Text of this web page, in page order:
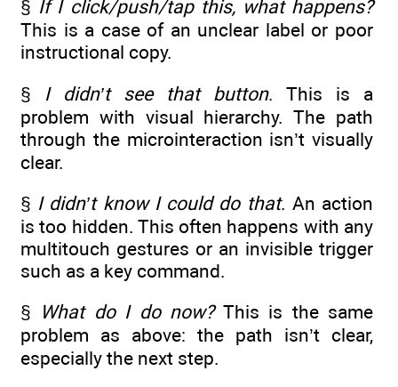
§ If I click/push/tap this, what happens?
This is a case of an unclear label or poor
instructional copy.
§ I didn’t see that button. This is a
problem with visual hierarchy. The path
through the microinteraction isn’t visually
clear.
§ I didn’t know I could do that. An action
is too hidden. This often happens with any
multitouch gestures or an invisible trigger
such as a key command.
§ What do I do now?This is the same
problem as above: the path isn’t clear,
especially the next step.